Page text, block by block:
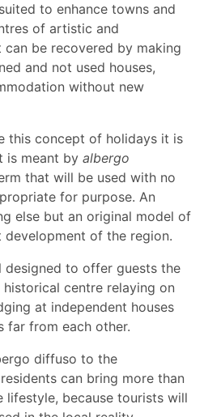
to enhance towns and
of artistic and
be recovered by making
and not used houses,
without new
this concept of holidays it is
is meant by albergo
that will be used with no
for purpose. An
else but an original model of
of the region.
designed to offer guests the
centre relaying on
at independent houses
far from each other.
diffuso to the
can bring more than
lifestyle, because tourists will